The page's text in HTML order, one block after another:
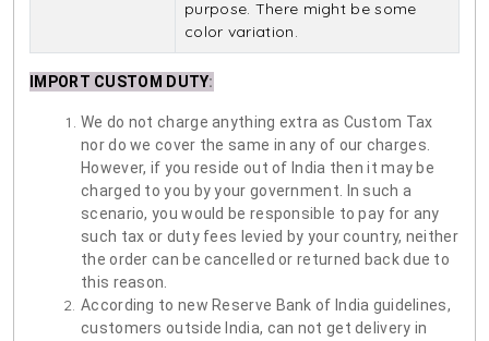
purpose. There might be some
color variation.
IMPORT CUSTOM DUTY:
We do not charge anything extra as Custom Tax
nor do we cover the same in any of our charges.
However, if you reside out of India then it may be
charged to you by your government. In such a
scenario, you would be responsible to pay for any
such tax or duty fees levied by your country, neither
the order can be cancelled or returned back due to
this reason.
According to new Reserve Bank of India guidelines,
customers outside India, can not get delivery in